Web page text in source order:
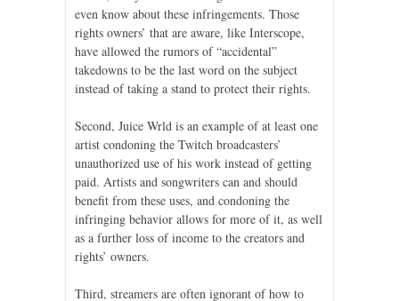
even know about these infringements. Those
rights owners’ that are aware, like Interscope,
have allowed the rumors of “accidental”
takedowns to be the last word on the subject
instead of taking a stand to protect their rights.
Second, Juice Wrld is an example of at least one
artist condoning the Twitch broadcasters’
unauthorized use of his work instead of getting
paid. Artists and songwriters can and should
benefit from these uses, and condoning the
infringing behavior allows for more of it, as well
as a further loss of income to the creators and
rights’ owners.
Third, streamers are often ignorant of how to